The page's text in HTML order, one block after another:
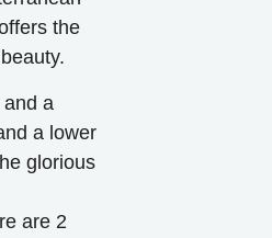
the
a
a lower
glorious
are 2